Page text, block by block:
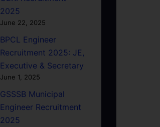
2025
June 22, 2025
BPCL Engineer
Recruitment 2025: JE,
Executive & Secretary
June 1, 2025
GSSSB Municipal
Engineer Recruitment
2025